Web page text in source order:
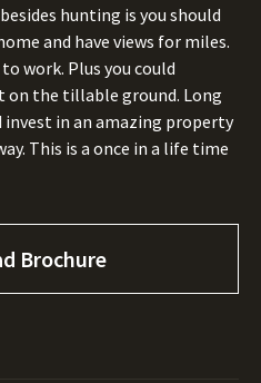
hunting is you should
and have views for miles.
work. Plus you could
the tillable ground. Long
in an amazing property
This is a once in a life time
Brochure